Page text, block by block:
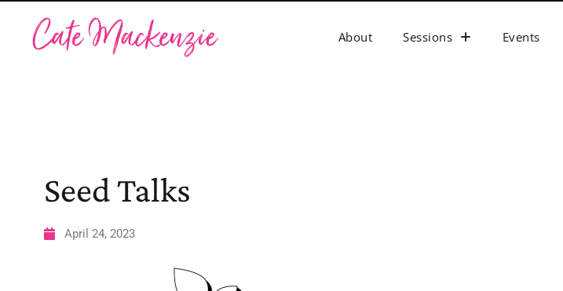
About Sessions Events
Seed Talks
April 24, 2023